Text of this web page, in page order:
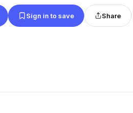
Sign in to save Share